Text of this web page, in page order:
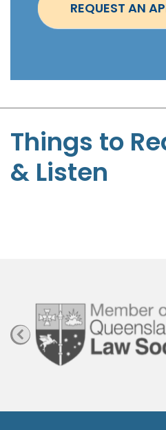
m
S
t
e
e
REQUEST AN
Things to
& Listen